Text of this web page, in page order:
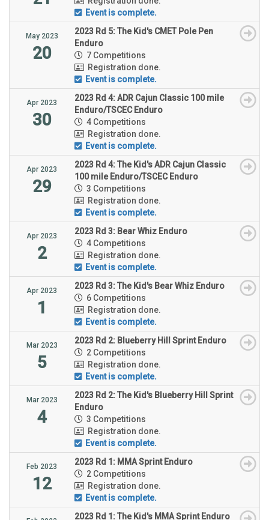
Event is complete.
May 2023
20
2023 Rd 5: The Kid's CMET Pole Pen
Enduro
7 Competitions
Registration done.
Event is complete.
Apr 2023
30
2023 Rd 4: ADR Cajun Classic 100 mile
Enduro/TSCEC Enduro
4 Competitions
Registration done.
Event is complete.
Apr 2023
29
2023 Rd 4: The Kid's ADR Cajun Classic
100 mile Enduro/TSCEC Enduro
3 Competitions
Registration done.
Event is complete.
Apr 2023
2
2023 Rd 3: Bear Whiz Enduro
4 Competitions
Registration done.
Event is complete.
Apr 2023
1
2023 Rd 3: The Kid's Bear Whiz Enduro
6 Competitions
Registration done.
Event is complete.
Mar 2023
5
2023 Rd 2: Blueberry Hill Sprint Enduro
2 Competitions
Registration done.
Event is complete.
Mar 2023
4
2023 Rd 2: The Kid's Blueberry Hill Sprint
Enduro
3 Competitions
Registration done.
Event is complete.
Feb 2023
12
2023 Rd 1: MMA Sprint Enduro
2 Competitions
Registration done.
Event is complete.
2023 Rd 1: The Kid's MMA Sprint Enduro